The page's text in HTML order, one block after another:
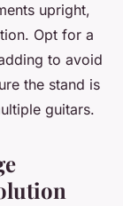
upright,
Opt for a
to avoid
the stand is
guitars.